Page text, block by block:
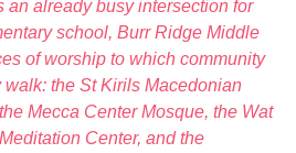
an already busy intersection for
school, Burr Ridge Middle
of worship to which community
walk: the St Kirils Macedonian
Mecca Center Mosque, the Wat
Center, and the